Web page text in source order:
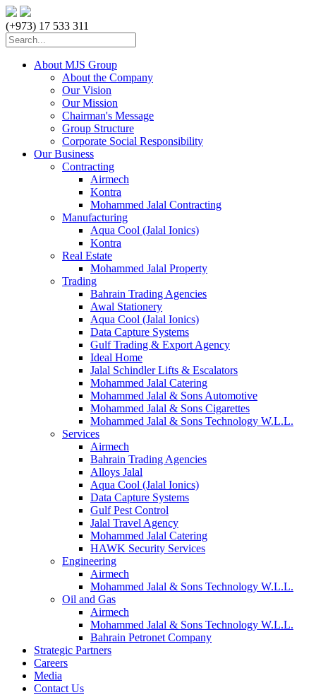
(+973) 17 533 311
About MJS Group
About the Company
Our Vision
Our Mission
Chairman's Message
Group Structure
Corporate Social Responsibility
Our Business
Contracting
Airmech
Kontra
Mohammed Jalal Contracting
Manufacturing
Aqua Cool (Jalal Ionics)
Kontra
Real Estate
Mohammed Jalal Property
Trading
Bahrain Trading Agencies
Awal Stationery
Aqua Cool (Jalal Ionics)
Data Capture Systems
Gulf Trading & Export Agency
Ideal Home
Jalal Schindler Lifts & Escalators
Mohammed Jalal Catering
Mohammed Jalal & Sons Automotive
Mohammed Jalal & Sons Cigarettes
Mohammed Jalal & Sons Technology W.L.L.
Services
Airmech
Bahrain Trading Agencies
Alloys Jalal
Aqua Cool (Jalal Ionics)
Data Capture Systems
Gulf Pest Control
Jalal Travel Agency
Mohammed Jalal Catering
HAWK Security Services
Engineering
Airmech
Mohammed Jalal & Sons Technology W.L.L.
Oil and Gas
Airmech
Mohammed Jalal & Sons Technology W.L.L.
Bahrain Petronet Company
Strategic Partners
Careers
Media
Contact Us